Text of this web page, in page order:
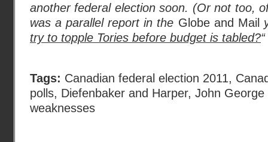
another federal election soon. (Or not too,
was a parallel report in the Globe and Mail
try to topple Tories before budget is tabled?“
Tags: Canadian federal election 2011,
polls, Diefenbaker and Harper, John George
weaknesses